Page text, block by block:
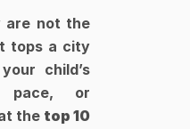
are not the
tops a city
child’s
pace, or
the top 10